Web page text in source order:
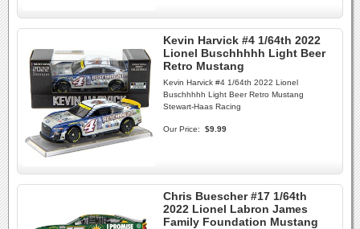
Kevin Harvick #4 1/64th 2022
Lionel Buschhhhh Light Beer
Retro Mustang
Kevin Harvick #4 1/64th 2022 Lionel
Buschhhhh Light Beer Retro Mustang
Stewart-Haas Racing
Our Price: $9.99
Chris Buescher #17 1/64th
2022 Lionel Labron James
Family Foundation Mustang